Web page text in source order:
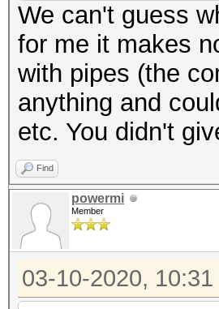
We can't guess
for me it makes
with pipes (the
anything and
etc. You didn't
Find
powermi
Member
03-10-2020, 10:31